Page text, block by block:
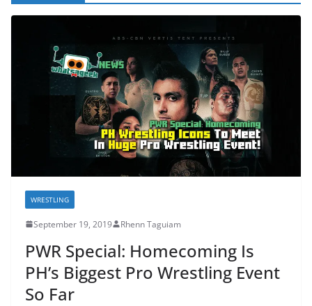
WRESTLING
September 19, 2019 Rhenn Taguiam
PWR Special: Homecoming Is
PH’s Biggest Pro Wrestling Event
So Far